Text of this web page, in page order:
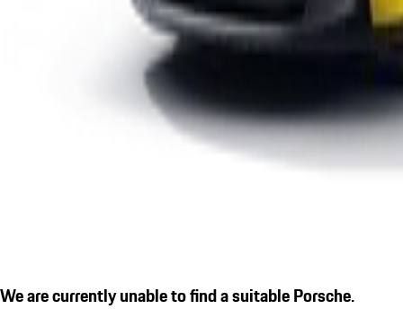
We are currently unable to find a suitable Porsche.